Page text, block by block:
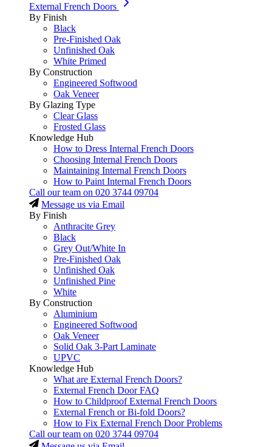
External French Doors
By Finish
Black
Pre-Finished Oak
Unfinished Oak
White Primed
By Construction
Engineered Softwood
Oak Veneer
By Glazing Type
Clear Glass
Frosted Glass
Knowledge Hub
How to Dress Internal French Doors
Choosing Internal French Doors
Maintaining Internal French Doors
How to Paint Internal French Doors
Call our team on 020 3744 09704
Message us via Email
By Finish
Anthracite Grey
Black
Grey Out/White In
Pre-Finished Oak
Unfinished Oak
Unfinished Pine
White
By Construction
Aluminium
Engineered Softwood
Oak Veneer
Solid Oak 3-Part Laminate
UPVC
Knowledge Hub
What are External French Doors?
External French Door FAQ
How to Childproof External French Doors
External French or Bi-fold Doors?
How to Fix External French Door Problems
Call our team on 020 3744 09704